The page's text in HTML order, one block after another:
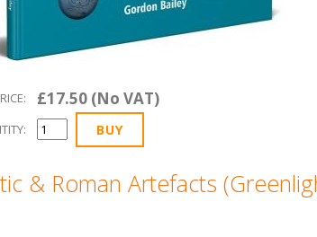
£17.50 (No VAT)
& Roman Artefacts